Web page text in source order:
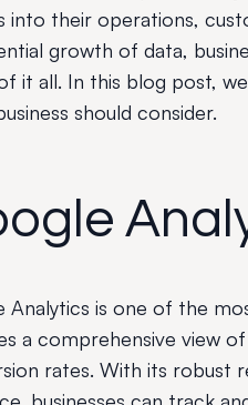
into their operations,
growth of data,
it all. In this blog post,
should consider.
Analytics is one of the
a comprehensive view
rates. With its robust